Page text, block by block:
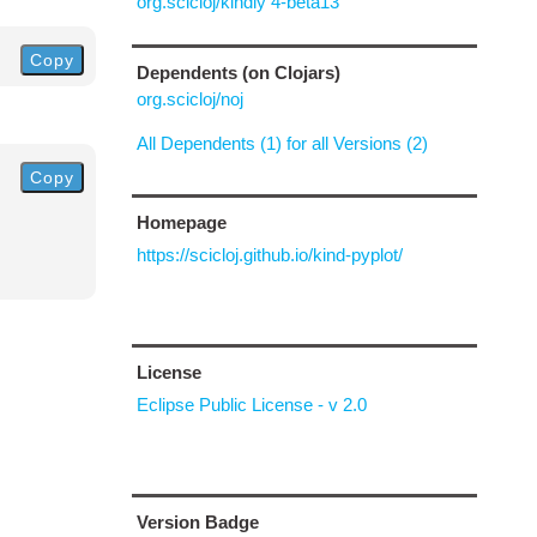
Copy
Copy
Dependents (on Clojars)
org.scicloj/noj
All Dependents (1) for all Versions (2)
Homepage
https://scicloj.github.io/kind-pyplot/
License
Eclipse Public License - v 2.0
Version Badge